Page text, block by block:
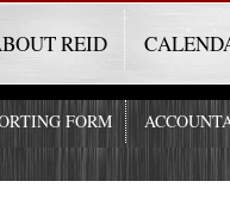
REID
FORM